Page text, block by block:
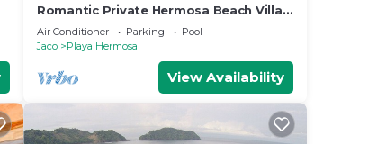
Romantic Private Hermosa Beach Villa
& Pool, 4 min to Beach Amazing Ocean
Views!
Air Conditioner Parking
Pool
Jaco
Playa Hermosa
View Availability